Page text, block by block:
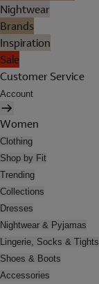
Nightwear
Brands
Inspiration
Sale
Customer Service
Account
Women
Clothing
Shop by Fit
Trending
Collections
Dresses
Nightwear & Pyjamas
Lingerie, Socks & Tights
Shoes & Boots
Accessories